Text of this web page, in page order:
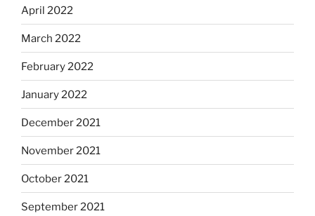
April 2022
March 2022
February 2022
January 2022
December 2021
November 2021
October 2021
September 2021